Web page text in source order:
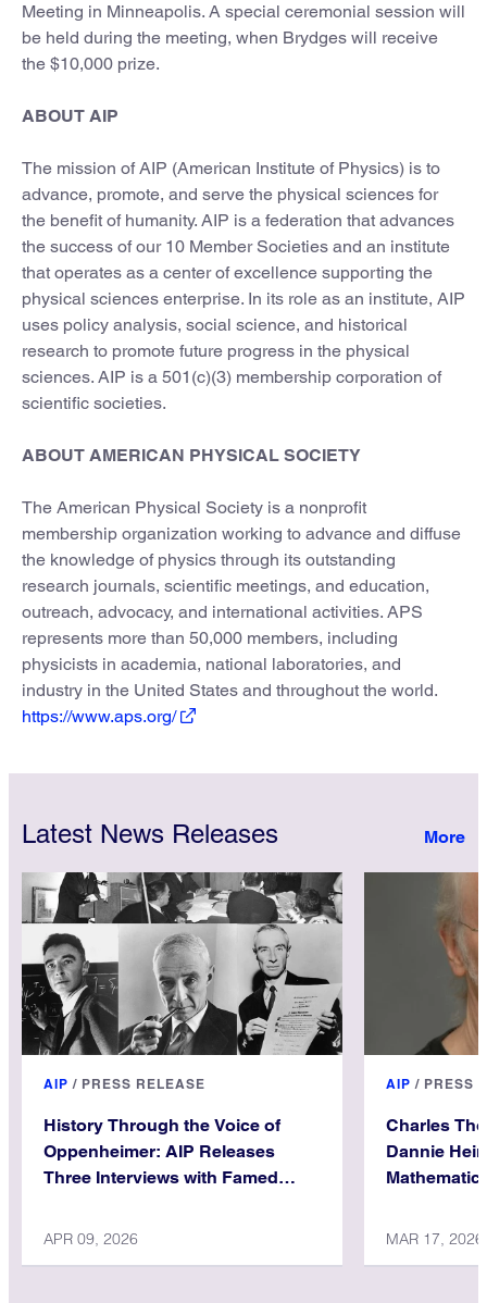
Meeting in Minneapolis. A special ceremonial session will
be held during the meeting, when Brydges will receive
the $10,000 prize.
ABOUT AIP
The mission of AIP (American Institute of Physics) is to
advance, promote, and serve the physical sciences for
the benefit of humanity. AIP is a federation that advances
the success of our 10 Member Societies and an institute
that operates as a center of excellence supporting the
physical sciences enterprise. In its role as an institute, AIP
uses policy analysis, social science, and historical
research to promote future progress in the physical
sciences. AIP is a 501(c)(3) membership corporation of
scientific societies.
ABOUT AMERICAN PHYSICAL SOCIETY
The American Physical Society is a nonprofit
membership organization working to advance and diffuse
the knowledge of physics through its outstanding
research journals, scientific meetings, and education,
outreach, advocacy, and international activities. APS
represents more than 50,000 members, including
physicists in academia, national laboratories, and
industry in the United States and throughout the world.
https://www.aps.org/
Latest News Releases
AIP / PRESS RELEASE
History Through the Voice of
Oppenheimer: AIP Releases
Three Interviews with Famed
APR 09, 2026
AIP / PRESS
Charles
Dannie
MAR 17, 2026